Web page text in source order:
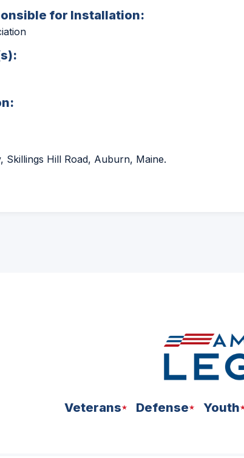
for Installation:
Skillings Hill Road, Auburn, Maine.
Veterans Defense Youth